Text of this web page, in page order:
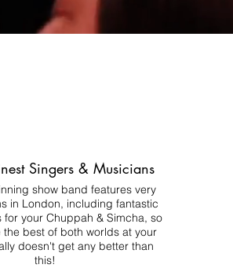
Singers & Musicians
show band features very
in London, including fantastic
for your Chuppah & Simcha, so
the best of both worlds at your
doesn't get any better than
this!